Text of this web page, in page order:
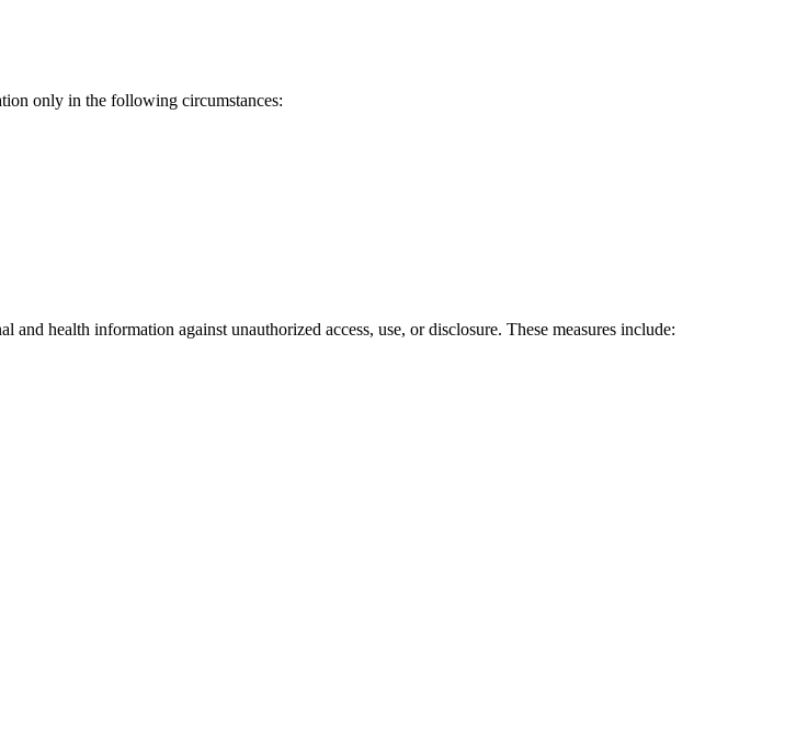
only in the following circumstances:
health information against unauthorized access, use, or disclosure. These measures include: